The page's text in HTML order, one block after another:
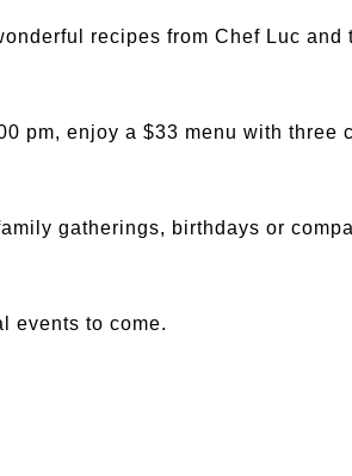
recipes from Chef Luc and
pm, enjoy a $33 menu with three
gatherings, birthdays or
events to come.